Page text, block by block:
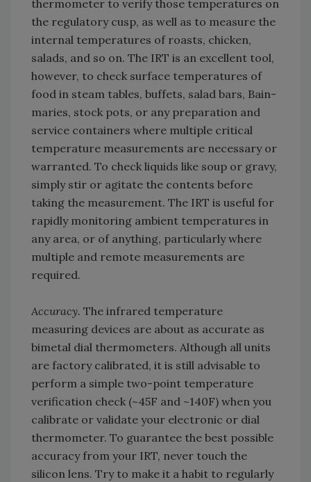
thermometer to verify those temperatures on
the regulatory cusp, as well as to measure the
internal temperatures of roasts, chicken,
salads, and so on. The IRT is an excellent tool,
however, to check surface temperatures of
food in steam tables, buffets, salad bars, Bain-
maries, stock pots, or any preparation and
service containers where multiple critical
temperature measurements are necessary or
warranted. To check liquids like soup or gravy,
simply stir or agitate the contents before
taking the measurement. The IRT is useful for
rapidly monitoring ambient temperatures in
any area, or of anything, particularly where
multiple and remote measurements are
required.
Accuracy. The infrared temperature
measuring devices are about as accurate as
bimetal dial thermometers. Although all units
are factory calibrated, it is still advisable to
perform a simple two-point temperature
verification check (~45F and ~140F) when you
calibrate or validate your electronic or dial
thermometer. To guarantee the best possible
accuracy from your IRT, never touch the
silicon lens. Try to make it a habit to regularly